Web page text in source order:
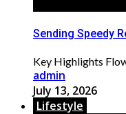
Sending Speedy
Key Highlights
admin
July 13, 2026
Lifestyle